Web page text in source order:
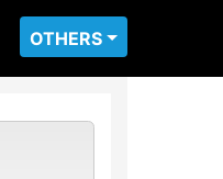
OTHERS